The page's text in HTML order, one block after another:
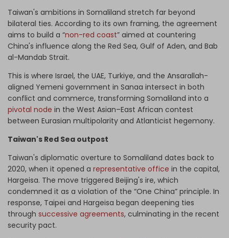
Taiwan's ambitions in Somaliland stretch far beyond
bilateral ties. According to its own framing, the agreement
aims to build a “non-red coast” aimed at countering
China's influence along the Red Sea, Gulf of Aden, and Bab
al-Mandab Strait.
This is where Israel, the UAE, Turkiye, and the Ansarallah-
aligned Yemeni government in Sanaa intersect in both
conflict and commerce, transforming Somaliland into a
pivotal node in the West Asian–East African contest
between Eurasian multipolarity and Atlanticist hegemony.
Taiwan's Red Sea outpost
Taiwan's diplomatic overture to Somaliland dates back to
2020, when it opened a representative office in the capital,
Hargeisa. The move triggered Beijing's ire, which
condemned it as a violation of the “One China” principle. In
response, Taipei and Hargeisa began deepening ties
through successive agreements, culminating in the recent
security pact.